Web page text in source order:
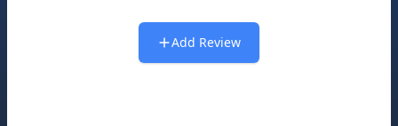
Add Review